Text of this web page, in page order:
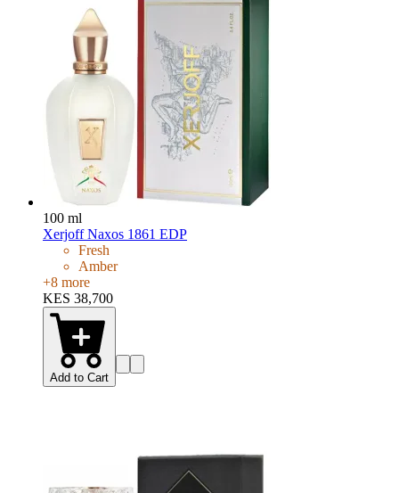
100 ml
Xerjoff Naxos 1861 EDP
Fresh
Amber
+8 more
KES 38,700
Add to Cart